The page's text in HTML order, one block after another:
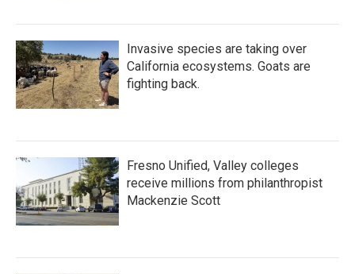
Invasive species are taking over
California ecosystems. Goats are
fighting back.
Fresno Unified, Valley colleges
receive millions from philanthropist
Mackenzie Scott